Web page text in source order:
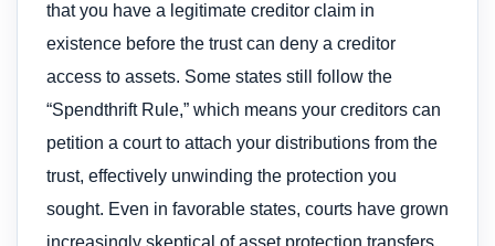
that you have a legitimate creditor claim in
existence before the trust can deny a creditor
access to assets. Some states still follow the
“Spendthrift Rule,” which means your creditors can
petition a court to attach your distributions from the
trust, effectively unwinding the protection you
sought. Even in favorable states, courts have grown
increasingly skeptical of asset protection transfers,